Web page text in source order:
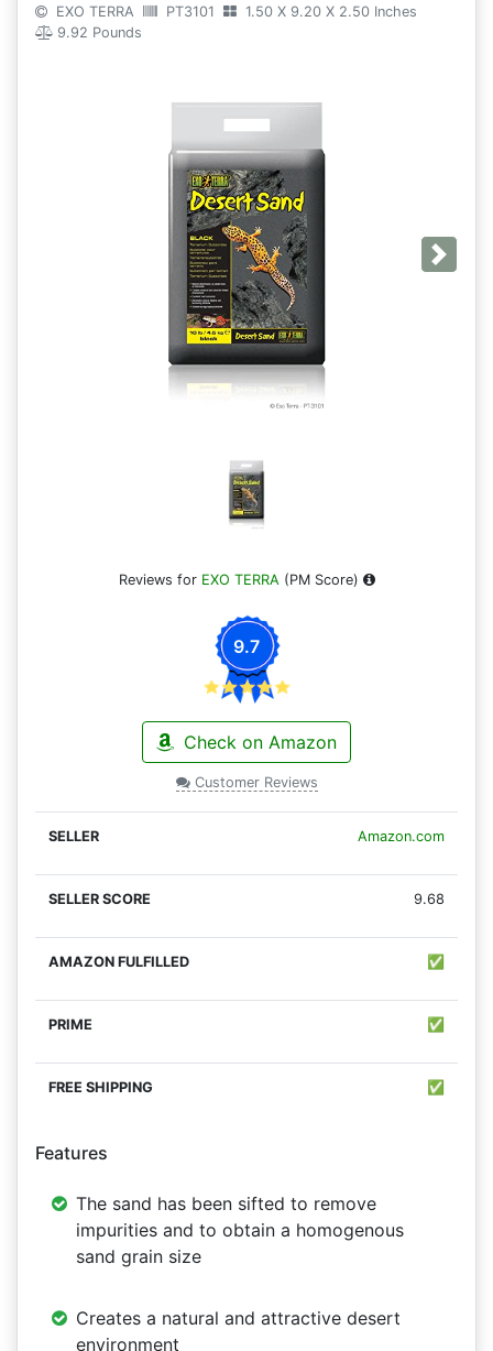
EXO TERRA PT3101
1.50 X 9.20 X 2.50 Inches
9.92 Pounds
Next
Reviews for EXO TERRA(PM Score)
9.7
Check on Amazon
Customer Reviews
Amazon.com
9.68
✅
✅
✅
Features
The sand has been sifted to remove
impurities and to obtain a homogenous
sand grain size
Creates a natural and attractive desert
environment